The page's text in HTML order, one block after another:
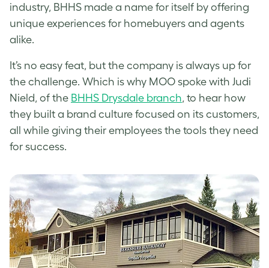
industry, BHHS made a name for itself by offering
unique experiences for homebuyers and agents
alike.
It’s no easy feat, but the company is always up for
the challenge. Which is why MOO spoke with Judi
Nield, of the BHHS Drysdale branch, to hear how
they built a brand culture focused on its customers,
all while giving their employees the tools they need
for success.